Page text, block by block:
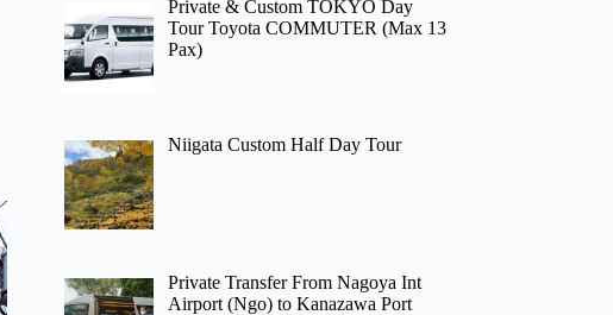
Private & Custom TOKYO Day
Tour Toyota COMMUTER (Max 13
Pax)
Niigata Custom Half Day Tour
Private Transfer From Nagoya Int
Airport (Ngo) to Kanazawa Port